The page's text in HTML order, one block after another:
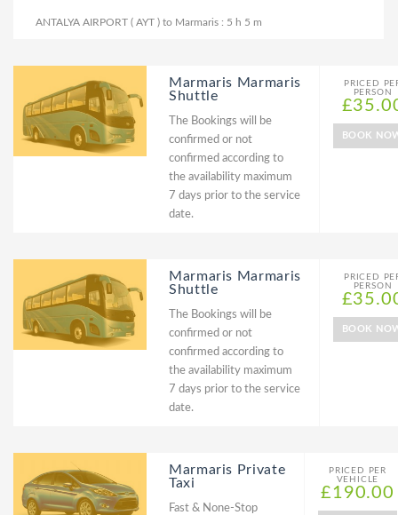
ANTALYA AIRPORT ( AYT ) to Marmaris : 5 h 5 m
Marmaris Marmaris
Shuttle
The Bookings will be
confirmed or not
confirmed according to
the availability maximum
7 days prior to the service
date.
PRICED
PERSON
BOOK
Marmaris Marmaris
Shuttle
The Bookings will be
confirmed or not
confirmed according to
the availability maximum
7 days prior to the service
date.
PRICED
PERSON
BOOK
Marmaris Private
Taxi
Fast & None-Stop
PRICED PER
VEHICLE
£190.00